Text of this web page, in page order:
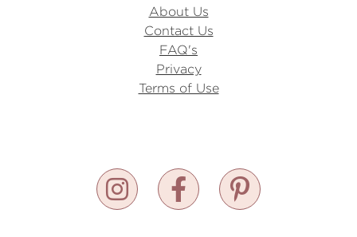
About Us
Contact Us
FAQ's
Privacy
Terms of Use